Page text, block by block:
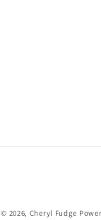
© 2026, Cheryl Fudge